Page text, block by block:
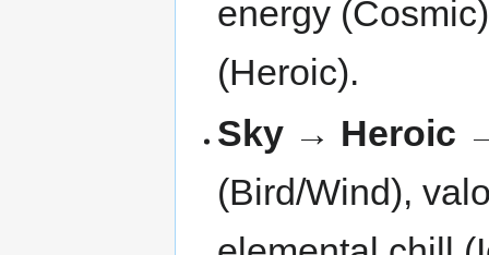
energy
(Heroic).
Sky → Heroic
(Bird/Wind),